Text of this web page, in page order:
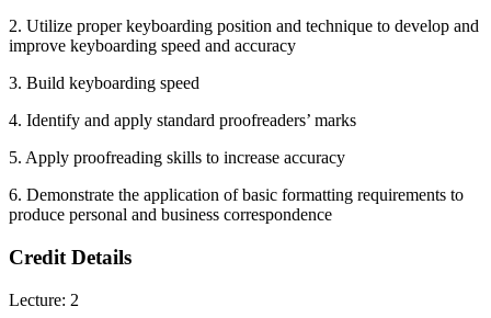
2. Utilize proper keyboarding position and technique to develop and
improve keyboarding speed and accuracy
3. Build keyboarding speed
4. Identify and apply standard proofreaders’ marks
5. Apply proofreading skills to increase accuracy
6. Demonstrate the application of basic formatting requirements to
produce personal and business correspondence
Credit Details
Lecture: 2